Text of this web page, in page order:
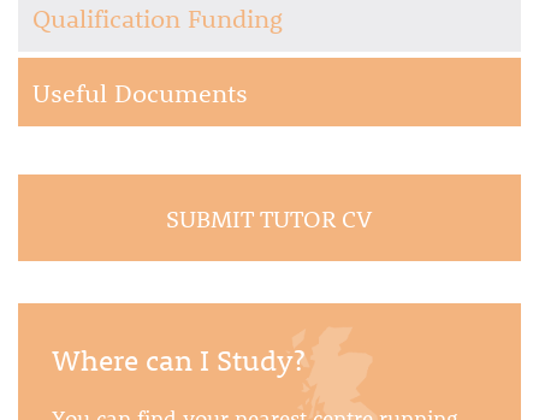
Qualification Funding
Useful Documents
SUBMIT TUTOR CV
Where can I Study?